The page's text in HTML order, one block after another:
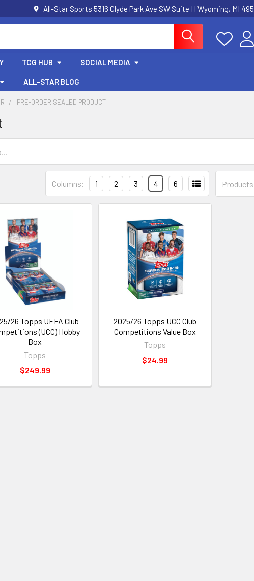
All-Star Sports 5316 Clyde Park Ave SW Suite H Wyoming, MI
TCG HUB SOCIAL MEDIA
ALL-STAR BLOG
PRE-ORDER SEALED PRODUCT
Columns: 1 2 3 4 6
26 Topps UEFA Club
(UCC) Hobby
Box
Topps
$249.99
2025/26 Topps UCC Club
Competitions Value Box
Topps
$24.99